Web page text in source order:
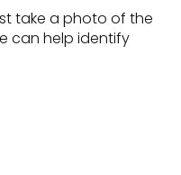
take a photo of the
can help identify